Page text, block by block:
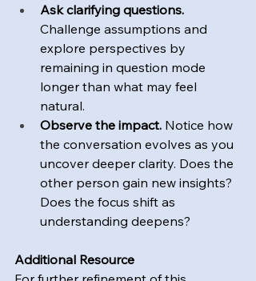
Ask clarifying questions.
Challenge assumptions and
explore perspectives by
remaining in question mode
longer than what may feel
natural.
Observe the impact. Notice how
the conversation evolves as you
uncover deeper clarity. Does the
other person gain new insights?
Does the focus shift as
understanding deepens?
Additional Resource